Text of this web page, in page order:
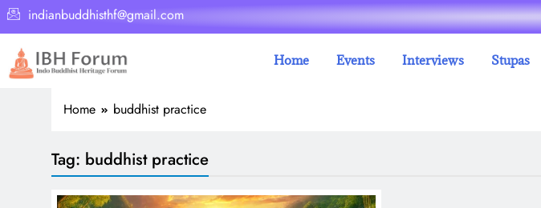
indianbuddhisthf@gmail.com
Home Events Interviews Stupas
Home buddhist practice
Tag: buddhist practice